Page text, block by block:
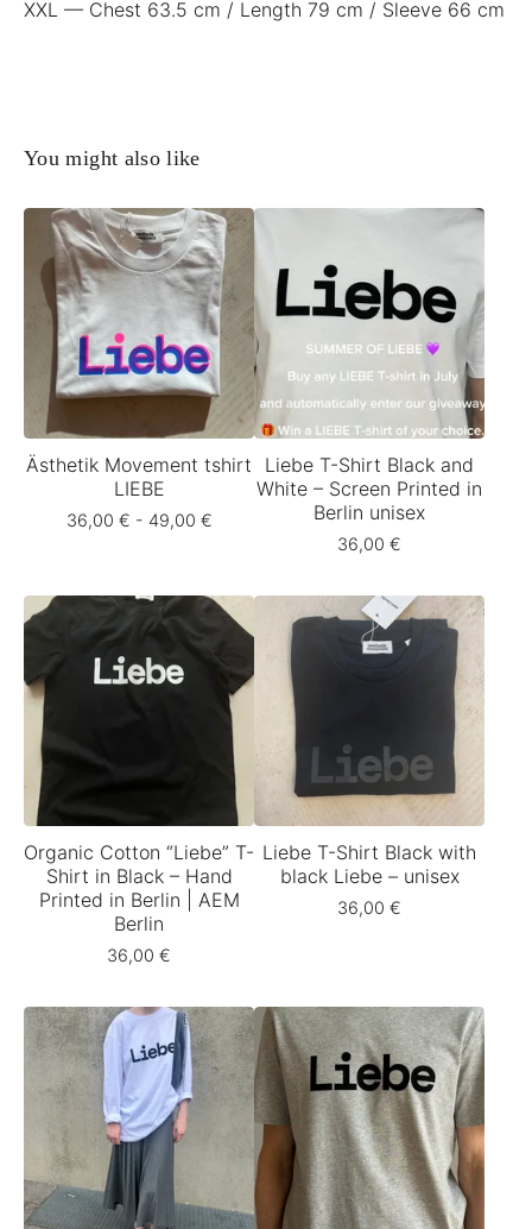
XXL — Chest 63.5 cm / Length 79 cm / Sleeve 66 cm
You might also like
Ästhetik Movement tshirt
LIEBE
36,00 € - 49,00 €
Liebe T-Shirt Black and
White – Screen Printed in
Berlin unisex
36,00 €
Organic Cotton “Liebe” T-
Shirt in Black – Hand
Printed in Berlin | AEM
Berlin
36,00 €
Liebe T-Shirt Black with
black Liebe – unisex
36,00 €